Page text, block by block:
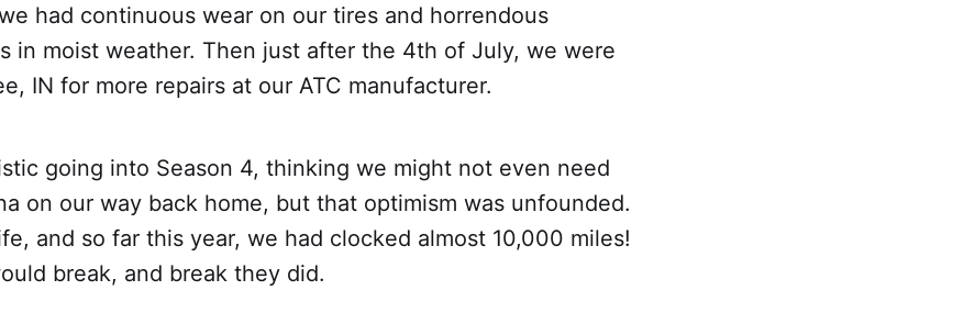
had continuous wear on our tires and horrendous
in moist weather. Then just after the 4th of July, we were
IN for more repairs at our ATC manufacturer.
going into Season 4, thinking we might not even need
on our way back home, but that optimism was unfounded.
and so far this year, we had clocked almost 10,000 miles!
break, and break they did.